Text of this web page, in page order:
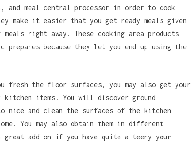
and meal central processor in order to cook
make it easier that you get ready meals given
right away. These cooking area products
because they let you end up using the
fresh the floor surfaces, you may also get your
kitchen items. You will discover ground
nice and clean the surfaces of the kitchen
You may also obtain them in different
add-on if you have quite a teeny your